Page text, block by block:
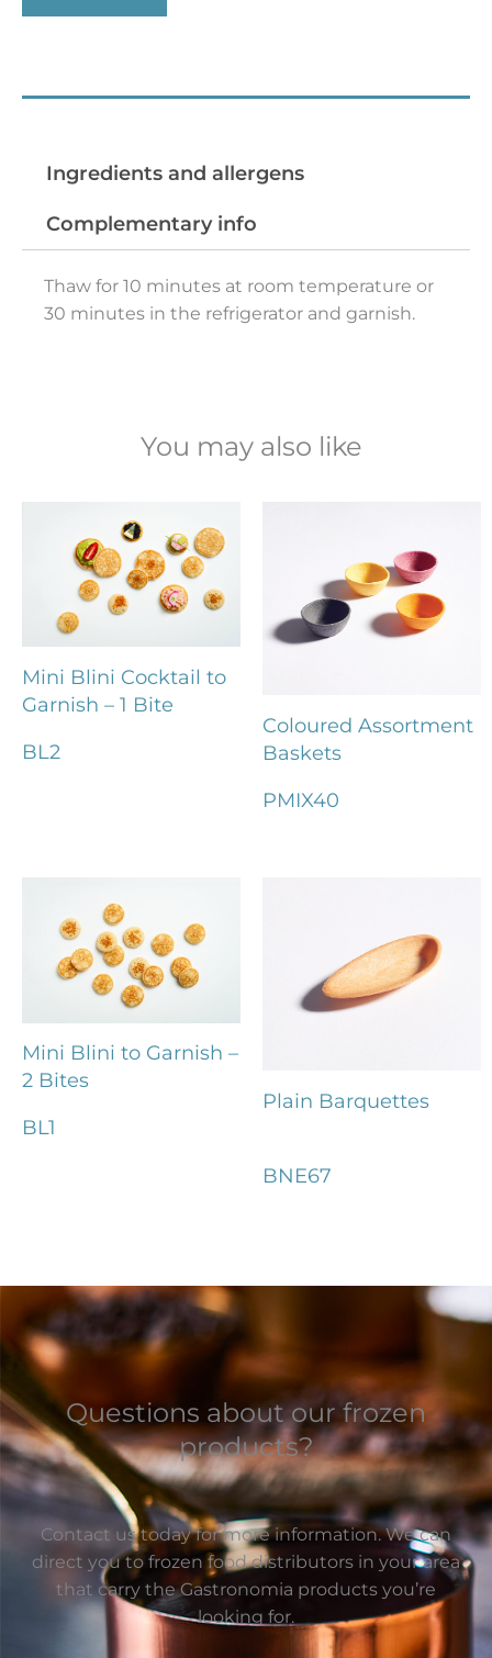
Ingredients and allergens
Complementary info
Thaw for 10 minutes at room temperature or
30 minutes in the refrigerator and garnish.
You may also like
Mini Blini Cocktail to
Garnish – 1 Bite
BL2
Coloured Assortment
Baskets
PMIX40
Mini Blini to Garnish –
2 Bites
BL1
Plain Barquettes
BNE67
Questions about our frozen
products?
Contact us today for more information. We can
direct you to frozen food distributors in your area
that carry the Gastronomia products you’re
looking for.